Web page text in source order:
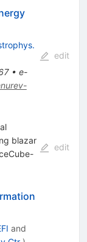
• e-
edit
blazar
edit
and